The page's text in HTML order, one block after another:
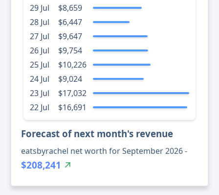
29 Jul
$8,659
28 Jul
$6,447
27 Jul
$9,647
26 Jul
$9,754
25 Jul
$10,226
24 Jul
$9,024
23 Jul
$17,032
22 Jul
$16,691
Forecast of next month's revenue
eatsbyrachel net worth for September 2026 -
$208,241